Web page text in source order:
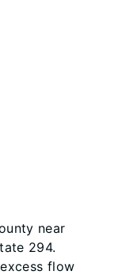
near
294.
flow